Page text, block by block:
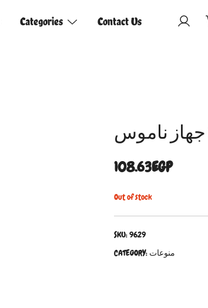
Categories Contact Us
108.63EGP
Out of stock
SKU:9629
CATEGORY: منوعات